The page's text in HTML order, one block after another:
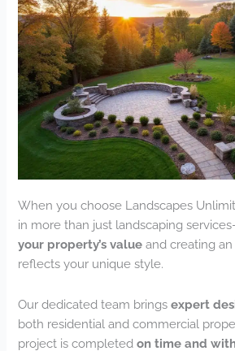
When you choose Landscapes
in more than just landscaping
your property’s value and creating
reflects your unique style.
Our dedicated team bringsexpert
both residential and commercial
project is completedon time and